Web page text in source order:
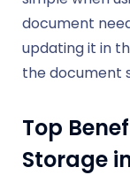
document
updating it in
the document
Top
Storage